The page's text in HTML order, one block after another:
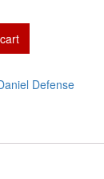
Defense